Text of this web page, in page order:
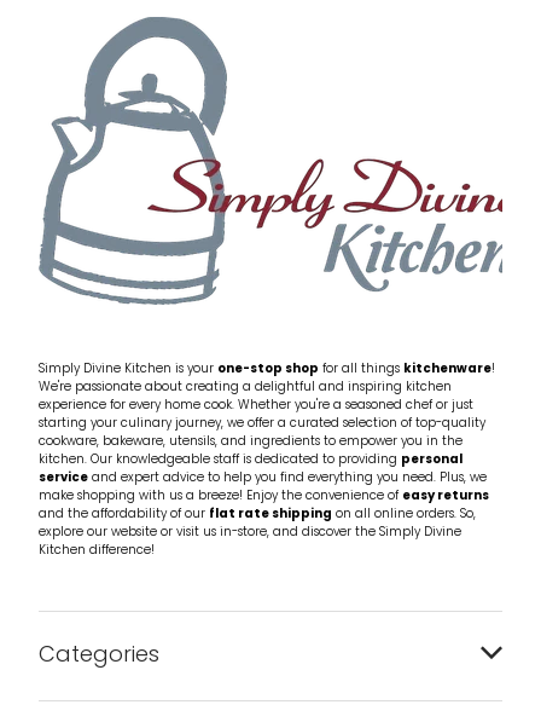
Simply Divine Kitchen is your one-stop shop for all things kitchenware!
We're passionate about creating a delightful and inspiring kitchen
experience for every home cook. Whether you're a seasoned chef or just
starting your culinary journey, we offer a curated selection of top-quality
cookware, bakeware, utensils, and ingredients to empower you in the
kitchen. Our knowledgeable staff is dedicated to providing personal
serviceand expert advice to help you find everything you need. Plus, we
make shopping with us a breeze! Enjoy the convenience ofeasy returns
and the affordability of our flat rate shipping on all online orders. So,
explore our website or visit us in-store, and discover the Simply Divine
Kitchen difference!
Categories